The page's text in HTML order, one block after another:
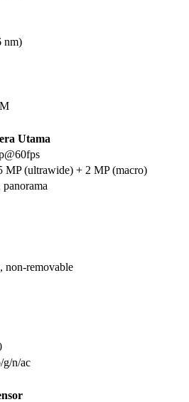
nm)
Utama
MP (ultrawide) + 2 MP (macro)
non-removable
g/n/ac